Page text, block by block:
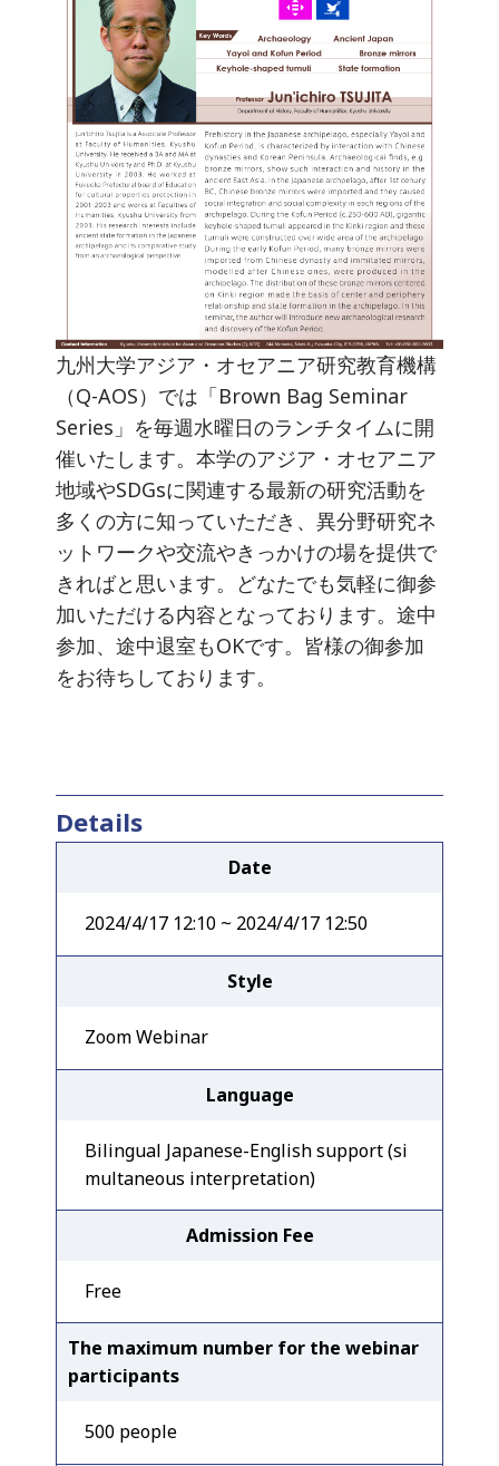
九州大学アジア・オセアニア研究教育機構
（Q-AOS）では「Brown Bag Seminar
Series」を毎週水曜日のランチタイムに開
催いたします。本学のアジア・オセアニア
地域やSDGsに関連する最新の研究活動を
多くの方に知っていただき、異分野研究ネ
ットワークや交流やきっかけの場を提供で
きればと思います。どなたでも気軽に御参
加いただける内容となっております。途中
参加、途中退室もOKです。皆様の御参加
をお待ちしております。
Details
Date
2024/4/17 12:10 ~ 2024/4/17 12:50
Style
Zoom Webinar
Language
Bilingual Japanese-English support (si
multaneous interpretation)
Admission Fee
Free
The maximum number for the webinar
participants
500 people